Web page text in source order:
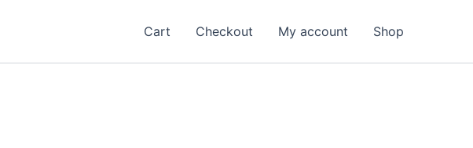
Cart Checkout My account Shop